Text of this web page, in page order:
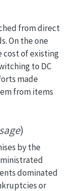
from direct
On the one
cost of existing
to DC
made
from items
)
by the
dominated
or